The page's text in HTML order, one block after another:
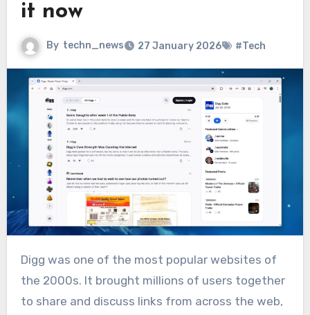
it now
By techn_news 27 January 2026 #Tech
Digg was one of the most popular websites of
the 2000s. It brought millions of users together
to share and discuss links from across the web,